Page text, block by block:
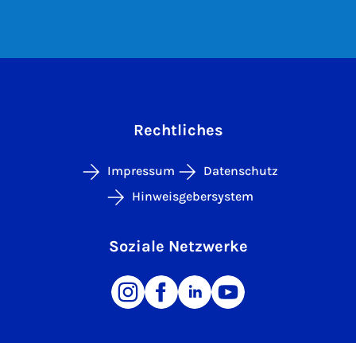
Rechtliches
Impressum
Datenschutz
Hinweisgebersystem
Soziale Netzwerke